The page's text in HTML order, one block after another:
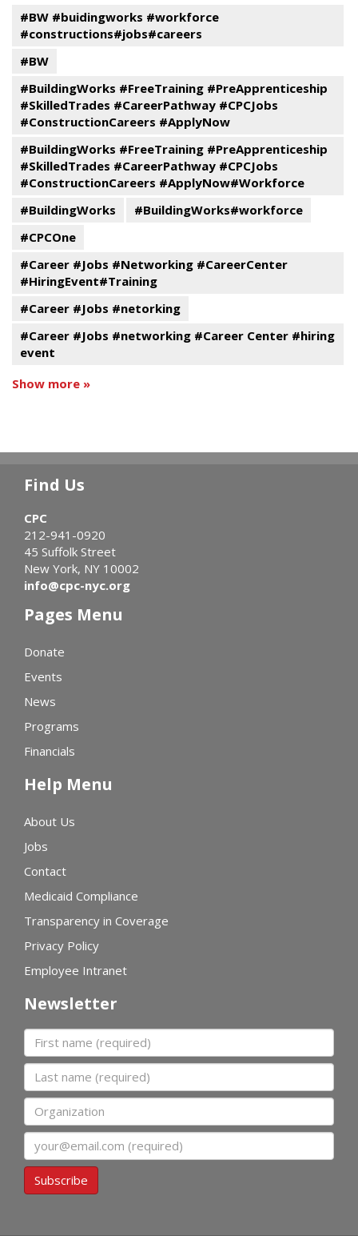
#BW #buidingworks #workforce
#constructions#jobs#careers
#BW
#BuildingWorks #FreeTraining #PreApprenticeship
#SkilledTrades #CareerPathway #CPCJobs
#ConstructionCareers #ApplyNow
#BuildingWorks #FreeTraining #PreApprenticeship
#SkilledTrades #CareerPathway #CPCJobs
#ConstructionCareers #ApplyNow#Workforce
#BuildingWorks
#BuildingWorks#workforce
#CPCOne
#Career #Jobs #Networking #CareerCenter
#HiringEvent#Training
#Career #Jobs #netorking
#Career #Jobs #networking #Career Center #hiring
event
Show more »
Find Us
CPC
212-941-0920
45 Suffolk Street
New York, NY 10002
info@cpc-nyc.org
Pages Menu
Donate
Events
News
Programs
Financials
Help Menu
About Us
Jobs
Contact
Medicaid Compliance
Transparency in Coverage
Privacy Policy
Employee Intranet
Newsletter
First name
Last name
Organization
Email
Subscribe